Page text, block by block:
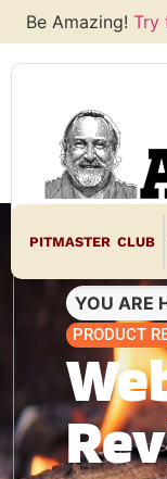
Be Amazing! Try
PITMASTER CLUB
YOU ARE
PRODUCT